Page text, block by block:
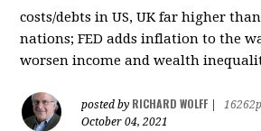
costs/debts in US, UK far higher
nations; FED adds inflation to the
worsen income and wealth
posted by RICHARD WOLFF
October 04, 2021